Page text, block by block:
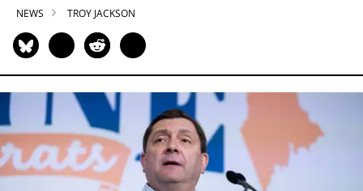
NEWS TROY JACKSON